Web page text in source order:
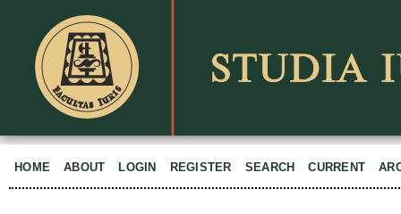
HOME ABOUT LOGIN REGISTER SEARCH CURRENT